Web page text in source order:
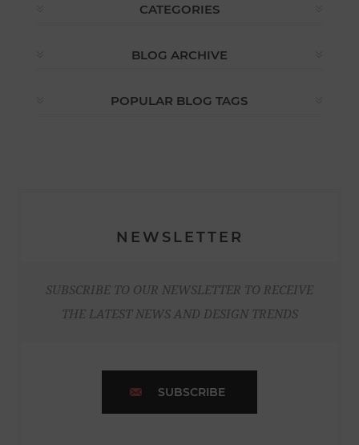
CATEGORIES
BLOG ARCHIVE
POPULAR BLOG TAGS
NEWSLETTER
SUBSCRIBE TO OUR NEWSLETTER TO RECEIVE
THE LATEST NEWS AND DESIGN TRENDS
SUBSCRIBE